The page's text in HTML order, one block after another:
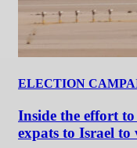
ELECTION
Inside the effort
expats to Israel to